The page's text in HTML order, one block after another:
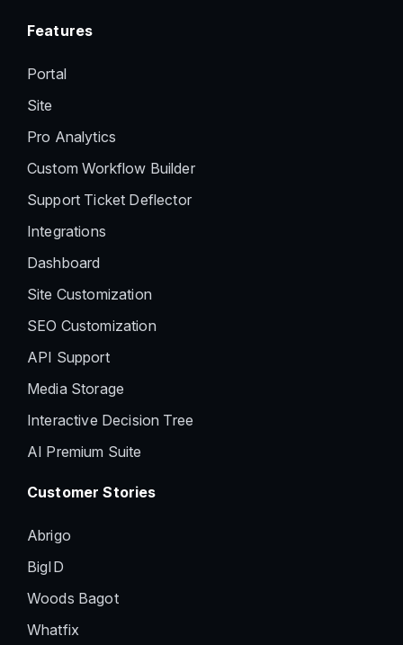
Features
Portal
Site
Pro Analytics
Custom Workflow Builder
Support Ticket Deflector
Integrations
Dashboard
Site Customization
SEO Customization
API Support
Media Storage
Interactive Decision Tree
AI Premium Suite
Customer Stories
Abrigo
BigID
Woods Bagot
Whatfix